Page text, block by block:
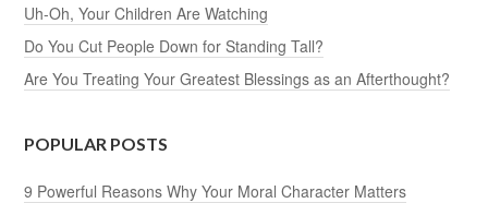
Uh-Oh, Your Children Are Watching
Do You Cut People Down for Standing Tall?
Are You Treating Your Greatest Blessings as an Afterthought?
POPULAR POSTS
9 Powerful Reasons Why Your Moral Character Matters